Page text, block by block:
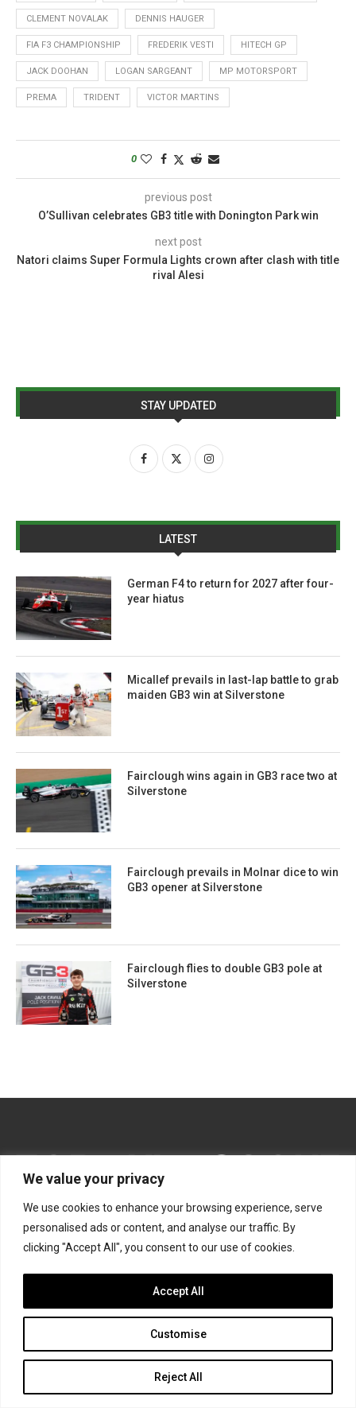
We value your privacy
We use cookies to enhance your browsing experience, serve
personalised ads or content, and analyse our traffic. By
clicking "Accept All", you consent to our use of cookies.
Customise
Reject All
Accept All
CLEMENT NOVALAK DENNIS HAUGER
FIA F3 CHAMPIONSHIP FREDERIK VESTI HITECH GP
JACK DOOHAN LOGAN SARGEANT MP MOTORSPORT
PREMA TRIDENT VICTOR MARTINS
0
previous post
O’Sullivan celebrates GB3 title with Donington Park win
next post
Natori claims Super Formula Lights crown after clash with title
rival Alesi
STAY UPDATED
LATEST
German F4 to return for 2027 after four-
year hiatus
Micallef prevails in last-lap battle to grab
maiden GB3 win at Silverstone
Fairclough wins again in GB3 race two at
Silverstone
Fairclough prevails in Molnar dice to win
GB3 opener at Silverstone
Fairclough flies to double GB3 pole at
Silverstone
Established in 2011 and previously found at PaddockScout.com,
Formula Scout is home to regular news and features from the